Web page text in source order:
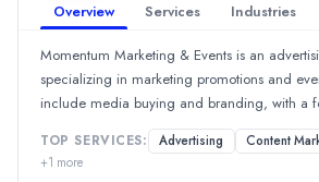
Overview Services Industries
Momentum Marketing & Events is an
specializing in marketing promotions and
include media buying and branding, with a
cost-effective solutions for in-store
their professional project management and
TOP SERVICES: Advertising Content
+1 more
$5,000+
Services
Advertising(10%)
Content Marketing (10%)
Media Planning & Buying(10%)
Social Media Marketing(10%)